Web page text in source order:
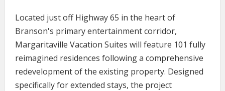
Located just off Highway 65 in the heart of
Branson's primary entertainment corridor,
Margaritaville Vacation Suites will feature 101 fully
reimagined residences following a comprehensive
redevelopment of the existing property. Designed
specifically for extended stays, the project